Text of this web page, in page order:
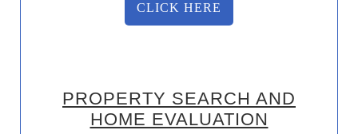
CLICK HERE
PROPERTY SEARCH AND
HOME EVALUATION